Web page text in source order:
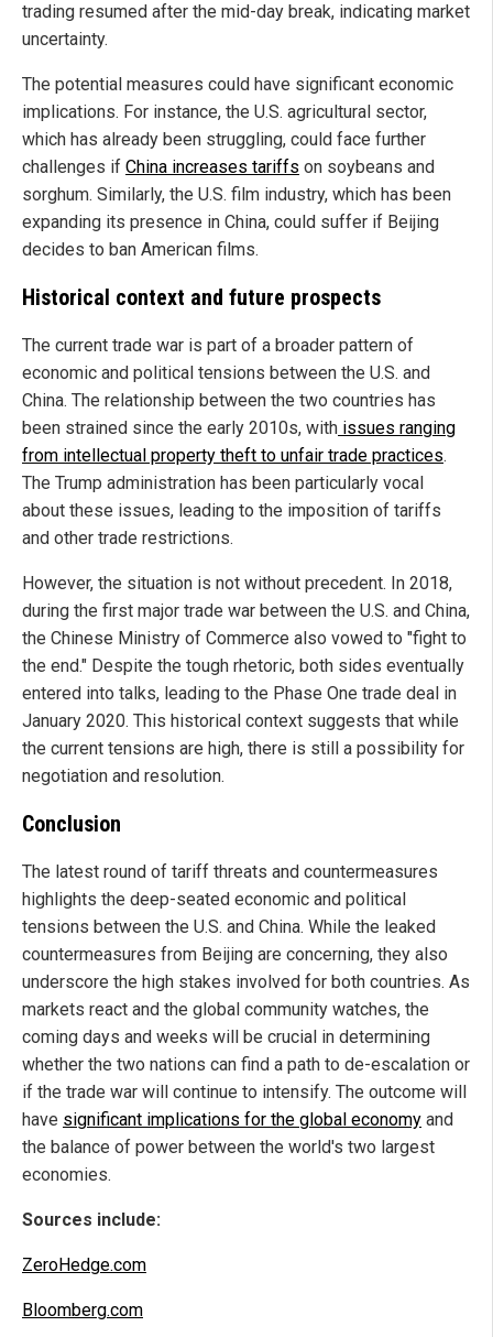
trading resumed after the mid-day break, indicating market
uncertainty.
The potential measures could have significant economic
implications. For instance, the U.S. agricultural sector,
which has already been struggling, could face further
challenges if China increases tariffs on soybeans and
sorghum. Similarly, the U.S. film industry, which has been
expanding its presence in China, could suffer if Beijing
decides to ban American films.
Historical context and future prospects
The current trade war is part of a broader pattern of
economic and political tensions between the U.S. and
China. The relationship between the two countries has
been strained since the early 2010s, with issues ranging
from intellectual property theft to unfair trade practices.
The Trump administration has been particularly vocal
about these issues, leading to the imposition of tariffs
and other trade restrictions.
However, the situation is not without precedent. In 2018,
during the first major trade war between the U.S. and China,
the Chinese Ministry of Commerce also vowed to "fight to
the end." Despite the tough rhetoric, both sides eventually
entered into talks, leading to the Phase One trade deal in
January 2020. This historical context suggests that while
the current tensions are high, there is still a possibility for
negotiation and resolution.
Conclusion
The latest round of tariff threats and countermeasures
highlights the deep-seated economic and political
tensions between the U.S. and China. While the leaked
countermeasures from Beijing are concerning, they also
underscore the high stakes involved for both countries. As
markets react and the global community watches, the
coming days and weeks will be crucial in determining
whether the two nations can find a path to de-escalation or
if the trade war will continue to intensify. The outcome will
have significant implications for the global economy and
the balance of power between the world's two largest
economies.
Sources include:
ZeroHedge.com
Bloomberg.com